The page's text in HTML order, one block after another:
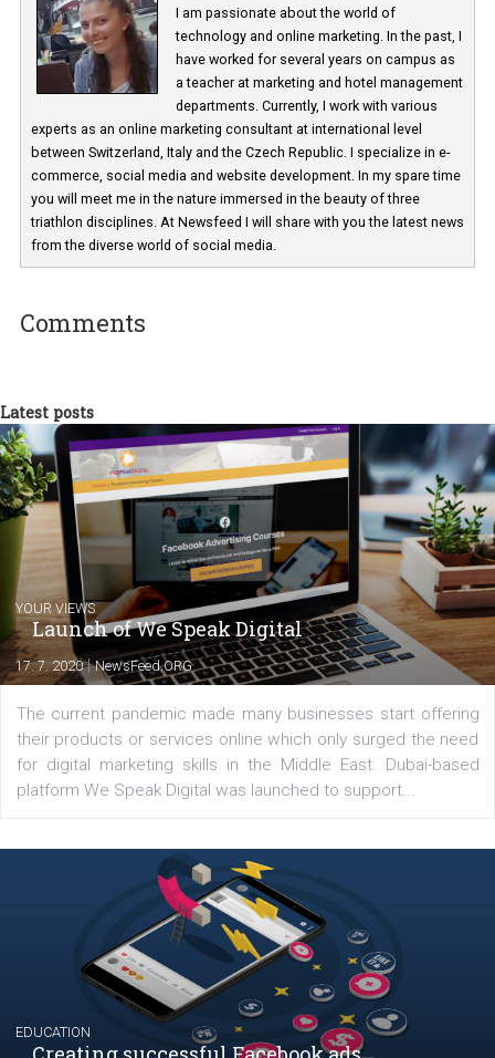
Martina Frascona 'Sochurkova
I am passionate about the world of
technology and online marketing. In the
commerce, social media and website development. In my spare
you will meet me in the nature immersed in the beauty of three
triathlon disciplines. At Newsfeed I will share with you the latest
from the diverse world of social media.
Comments
Latest posts
Launch of We Speak Digital
|NewsFeed.ORG
The current pandemic made many businesses start
their products or services online which only surged the